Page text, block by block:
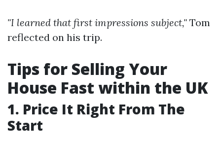
"I learned that first impressions subject," Tom
reflected on his trip.
Tips for Selling Your
House Fast within the UK
1. Price It Right From The
Start